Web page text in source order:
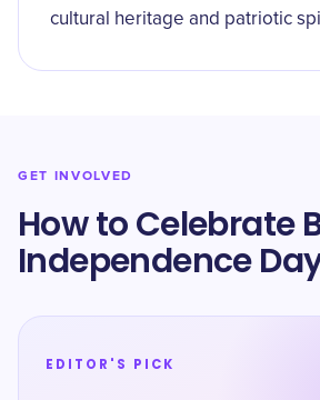
cultural heritage and patriotic
GET INVOLVED
How to Celebrate
Independence
EDITOR'S PICK